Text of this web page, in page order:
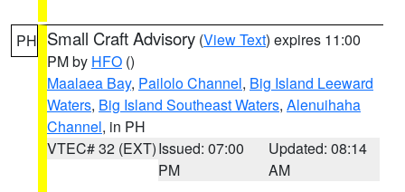
PH Small Craft Advisory (View Text) expires 11:00
PM by HFO ()
Maalaea Bay, Pailolo Channel, Big Island Leeward
Waters, Big Island Southeast Waters, Alenuihaha
Channel, in PH
VTEC# 32 (EXT)Issued: 07:00
PM
Updated: 08:14
AM